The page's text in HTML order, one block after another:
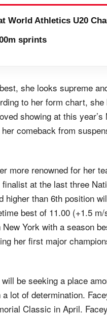
World Athletics U20
sprints
she looks supreme
to her form chart, she
showing at this year’s
comeback from
more renowned for her
at the last three
than 6th position
best of 11.00 (+1.5
York with a season
her first major
be seeking a place
lot of determination.
Classic in April.